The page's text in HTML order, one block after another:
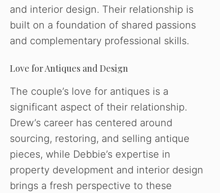
and interior design. Their relationship is
built on a foundation of shared passions
and complementary professional skills.
Love for Antiques and Design
The couple’s love for antiques is a
significant aspect of their relationship.
Drew’s career has centered around
sourcing, restoring, and selling antique
pieces, while Debbie’s expertise in
property development and interior design
brings a fresh perspective to these